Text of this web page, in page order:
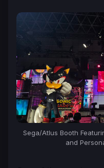
Sega/Atlus Booth
and